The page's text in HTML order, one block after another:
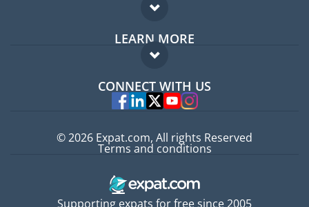
Expat forum
Expat guide
LEARN MORE
FAQ
Experts
CONNECT WITH US
Supporting expats for free since 2005
© 2026 Expat.com, All rights Reserved
Terms and conditions